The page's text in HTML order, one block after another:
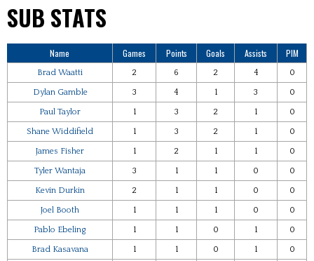
SUB STATS
Name Games Points Goals Assists PIM
Brad Waatti 2 6 2 4 0
Dylan Gamble 3 4 1 3 0
Paul Taylor 1 3 2 1 0
Shane Widdifield 1 3 2 1 0
James Fisher 1 2 1 1 0
Tyler Wantaja 3 1 1 0 0
Kevin Durkin 2 1 1 0 0
Joel Booth 1 1 1 0 0
Pablo Ebeling 1 1 0 1 0
Brad Kasavana 1 1 0 1 0